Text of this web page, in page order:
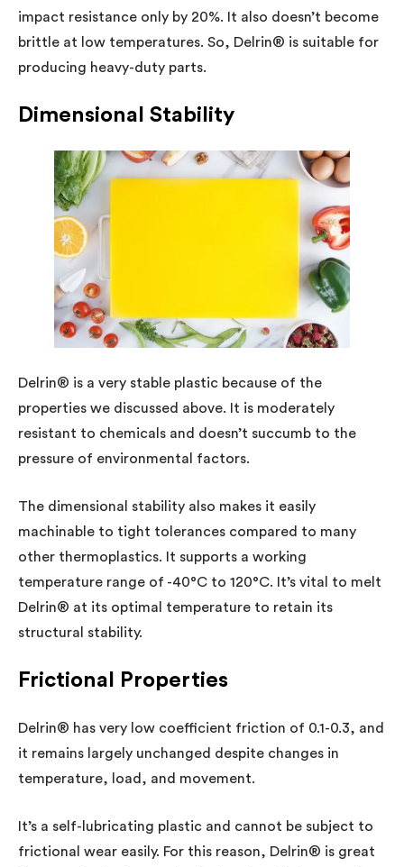
impact resistance only by 20%. It also doesn’t become
brittle at low temperatures. So, Delrin® is suitable for
producing heavy-duty parts.
Dimensional Stability
Delrin® is a very stable plastic because of the
properties we discussed above. It is moderately
resistant to chemicals and doesn’t succumb to the
pressure of environmental factors.
The dimensional stability also makes it easily
machinable to tight tolerances compared to many
other thermoplastics. It supports a working
temperature range of -40°C to 120°C. It’s vital to melt
Delrin® at its optimal temperature to retain its
structural stability.
Frictional Properties
Delrin® has very low coefficient friction of 0.1-0.3, and
it remains largely unchanged despite changes in
temperature, load, and movement.
It’s a self-lubricating plastic and cannot be subject to
frictional wear easily. For this reason, Delrin® is great